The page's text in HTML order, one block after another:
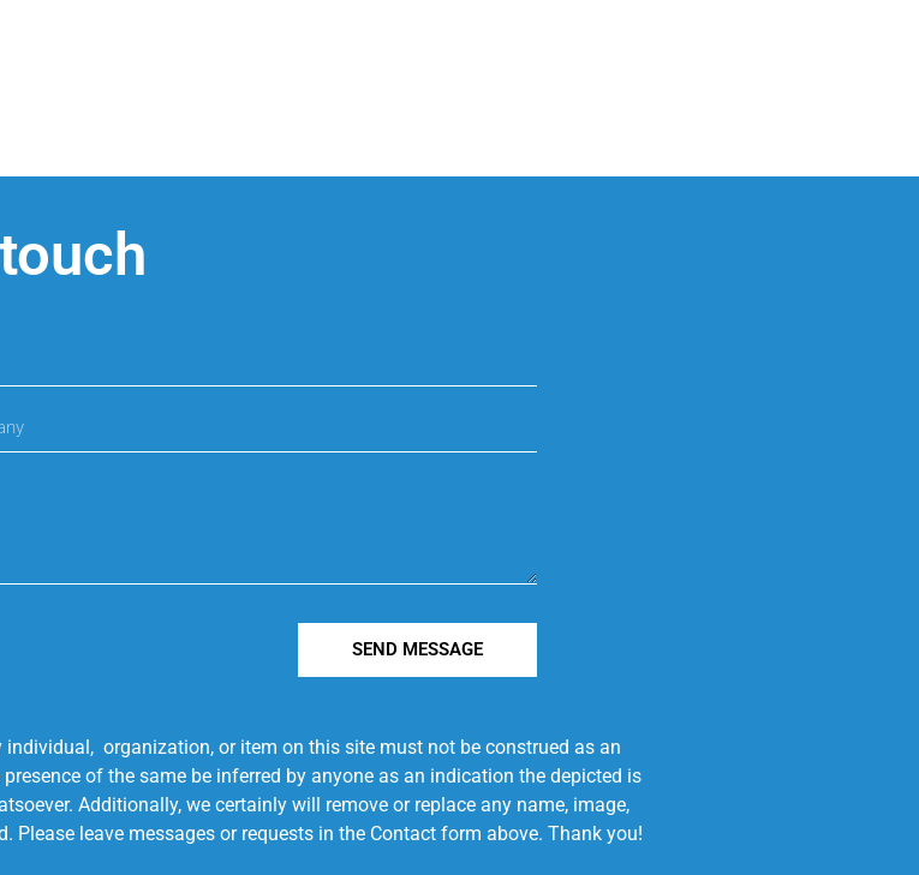
SEND MESSAGE
organization, or item on this site must not be construed as an
of the same be inferred by anyone as an indication the depicted is
Additionally, we certainly will remove or replace any name, image,
leave messages or requests in the Contact form above. Thank you!